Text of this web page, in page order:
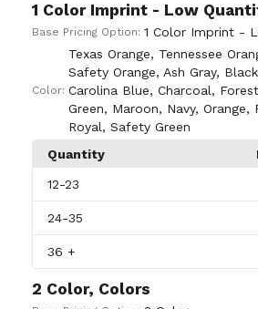
1 Color Imprint - Low
Base Pricing Option: 1 Color Imprint -
Color:
Texas Orange, Tennessee
Safety Orange, Ash Gray, Black
Carolina Blue, Charcoal,
Green, Maroon, Navy, Orange,
Royal, Safety Green
Quantity
12-23
24-35
36 +
2 Color, Colors